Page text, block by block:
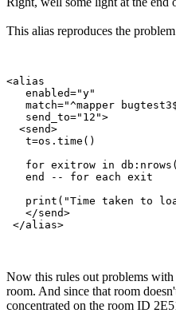
This alias reproduces the
<alias
   enabled="y"
match="^mapper
   send_to="12">
  <send>
   t=os.time()
for exitrow in
   end -- for each exit
print("Time taken to
   </send>
Now this rules out problems
room. And since that room
concentrated on the room ID